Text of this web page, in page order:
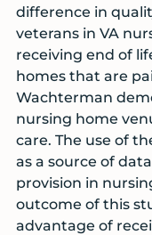
difference in
veterans in VA
receiving end of
homes that are
Wachterman
nursing home
care. The use of
as a source of
provision in
outcome of this
advantage of